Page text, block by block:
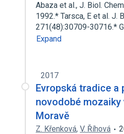
Abaza et al., J. Biol.
1992.* Tarsca, E et al. J.
271(48):30709-30716.*
Expand
2017
Evropská tradice a
novodobé mozaiky
Moravě
Z. Křenková, V. Říhová